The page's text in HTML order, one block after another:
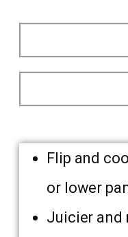
Flip and
or lower
Juicier and